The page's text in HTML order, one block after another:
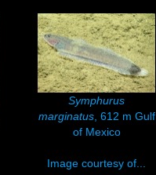
Symphurus
marginatus, 612 m Gulf
of Mexico
Image courtesy of...